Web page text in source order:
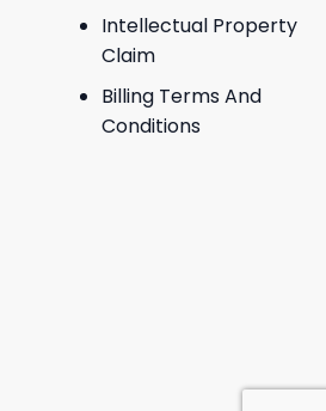
Intellectual Property
Claim
Billing Terms And
Conditions